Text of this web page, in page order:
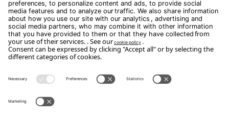
Email:Info@arredodalpozzo.it
Copyright Flou 2026
Edit Privacy Settings